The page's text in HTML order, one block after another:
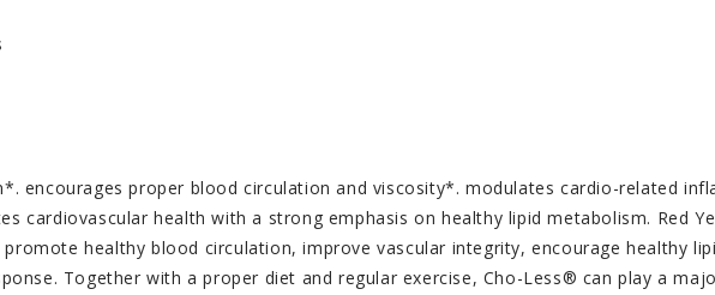
encourages proper blood circulation and viscosity*. modulates cardio-related
cardiovascular health with a strong emphasis on healthy lipid metabolism. Red
healthy blood circulation, improve vascular integrity, encourage healthy
Together with a proper diet and regular exercise, Cho-Less® can play a